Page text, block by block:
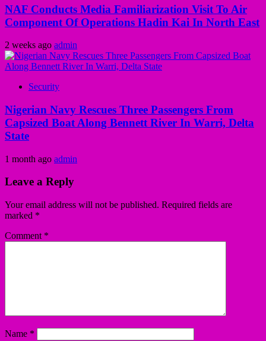
NAF Conducts Media Familiarization Visit To Air
Component Of Operations Hadin Kai In North East
2 weeks ago admin
Security
Nigerian Navy Rescues Three Passengers From
Capsized Boat Along Bennett River In Warri, Delta
State
1 month ago admin
Leave a Reply
Your email address will not be published. Required fields are
marked *
Comment *
Name *